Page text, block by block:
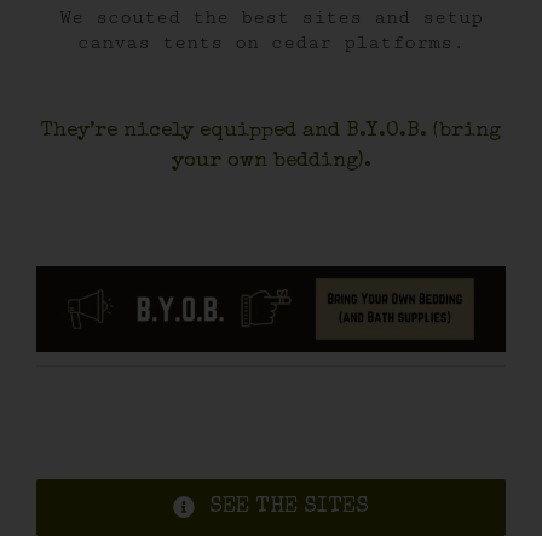
We scouted the best sites and setup
canvas tents on cedar platforms.
They’re nicely equipped and B.Y.O.B. (bring
your own bedding).
SEE THE SITES